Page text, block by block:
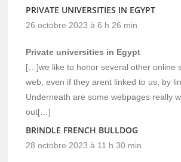
PRIVATE UNIVERSITIES IN EGYPT
26 octobre 2023 à 6 h 26 min
Private universities in Egypt
[…]we like to honor several other online
web, even if they arent linked to us, by
Underneath are some webpages really
out[…]
BRINDLE FRENCH BULLDOG
28 octobre 2023 à 11 h 30 min